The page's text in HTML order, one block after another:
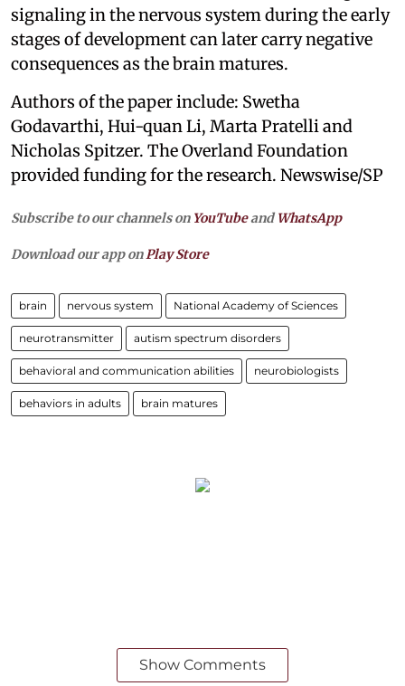
signaling in the nervous system during the early
stages of development can later carry negative
consequences as the brain matures.
Authors of the paper include: Swetha
Godavarthi, Hui-quan Li, Marta Pratelli and
Nicholas Spitzer. The Overland Foundation
provided funding for the research. Newswise/SP
Subscribe to our channels on YouTubeandWhatsApp
Download our app on Play Store
brain nervous system National Academy of Sciences
neurotransmitter autism spectrum disorders
behavioral and communication abilities neurobiologists
behaviors in adults brain matures
Show Comments